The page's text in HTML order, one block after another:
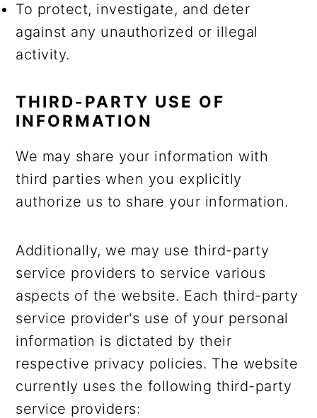
To protect, investigate, and deter
against any unauthorized or illegal
activity.
THIRD-PARTY USE OF
INFORMATION
We may share your information with
third parties when you explicitly
authorize us to share your information.
Additionally, we may use third-party
service providers to service various
aspects of the website. Each third-party
service provider's use of your personal
information is dictated by their
respective privacy policies. The website
currently uses the following third-party
service providers: